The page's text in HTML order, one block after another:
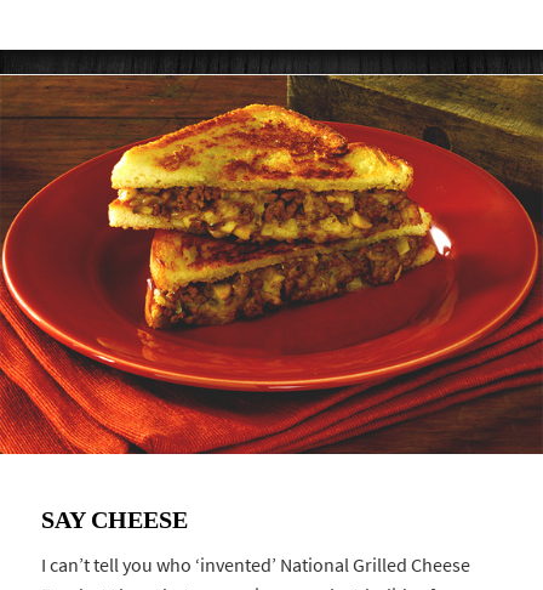
SAY CHEESE
I can’t tell you who ‘invented’ National Grilled Cheese